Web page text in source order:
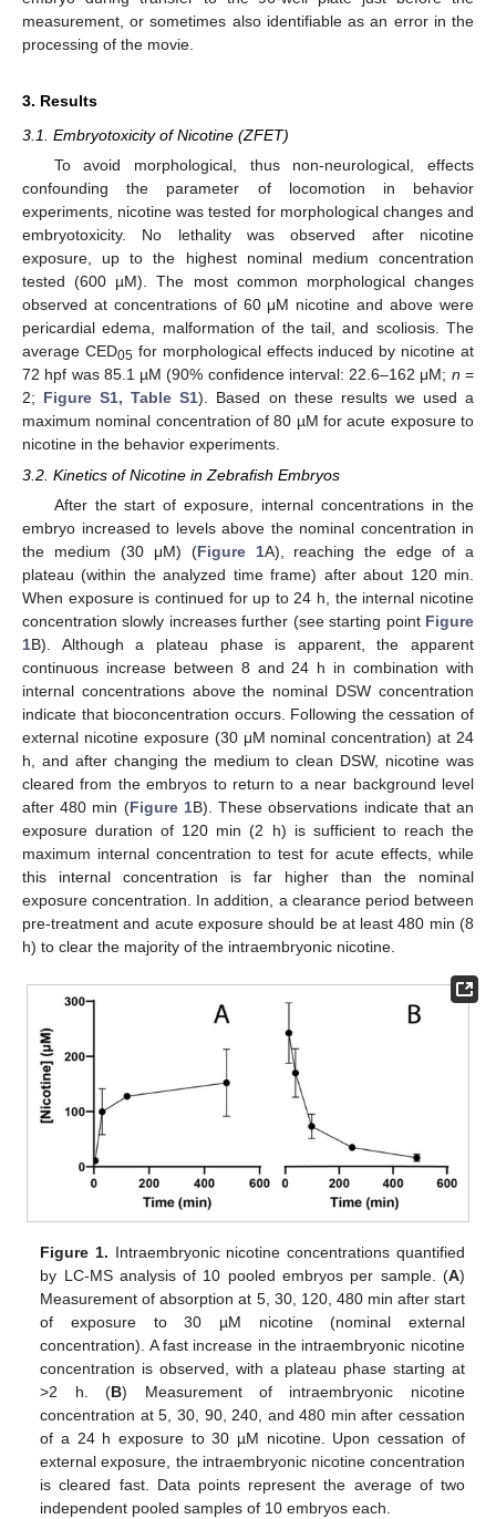
measurement, or sometimes also identifiable as an error in the
processing of the movie.
3. Results
3.1. Embryotoxicity of Nicotine (ZFET)
To avoid morphological, thus non-neurological, effects
confounding the parameter of locomotion in behavior
experiments, nicotine was tested for morphological changes and
embryotoxicity. No lethality was observed after nicotine
exposure, up to the highest nominal medium concentration
tested (600 µM). The most common morphological changes
observed at concentrations of 60 μM nicotine and above were
pericardial edema, malformation of the tail, and scoliosis. The
average CED05for morphological effects induced by nicotine at
72 hpf was 85.1 µM (90% confidence interval: 22.6–162 μM; n =
2; Figure S1, Table S1). Based on these results we used a
maximum nominal concentration of 80 µM for acute exposure to
nicotine in the behavior experiments.
3.2. Kinetics of Nicotine in Zebrafish Embryos
After the start of exposure, internal concentrations in the
embryo increased to levels above the nominal concentration in
the medium (30 μM) (Figure 1A), reaching the edge of a
plateau (within the analyzed time frame) after about 120 min.
When exposure is continued for up to 24 h, the internal nicotine
concentration slowly increases further (see starting point Figure
1B). Although a plateau phase is apparent, the apparent
continuous increase between 8 and 24 h in combination with
internal concentrations above the nominal DSW concentration
indicate that bioconcentration occurs. Following the cessation of
external nicotine exposure (30 μM nominal concentration) at 24
h, and after changing the medium to clean DSW, nicotine was
cleared from the embryos to return to a near background level
after 480 min (Figure 1B). These observations indicate that an
exposure duration of 120 min (2 h) is sufficient to reach the
maximum internal concentration to test for acute effects, while
this internal concentration is far higher than the nominal
exposure concentration. In addition, a clearance period between
pre-treatment and acute exposure should be at least 480 min (8
h) to clear the majority of the intraembryonic nicotine.
Figure 1. Intraembryonic nicotine concentrations quantified
by LC-MS analysis of 10 pooled embryos per sample. (A)
Measurement of absorption at 5, 30, 120, 480 min after start
of exposure to 30 µM nicotine (nominal external
concentration). A fast increase in the intraembryonic nicotine
concentration is observed, with a plateau phase starting at
>2 h. (B) Measurement of intraembryonic nicotine
concentration at 5, 30, 90, 240, and 480 min after cessation
of a 24 h exposure to 30 µM nicotine. Upon cessation of
external exposure, the intraembryonic nicotine concentration
is cleared fast. Data points represent the average of two
independent pooled samples of 10 embryos each.